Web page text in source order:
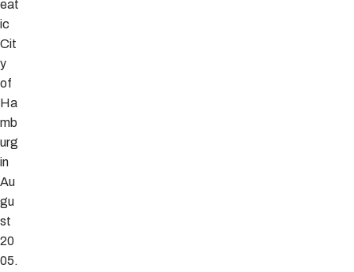
eat
ic
Cit
y
of
Ha
mb
urg
in
Au
gu
st
20
05.